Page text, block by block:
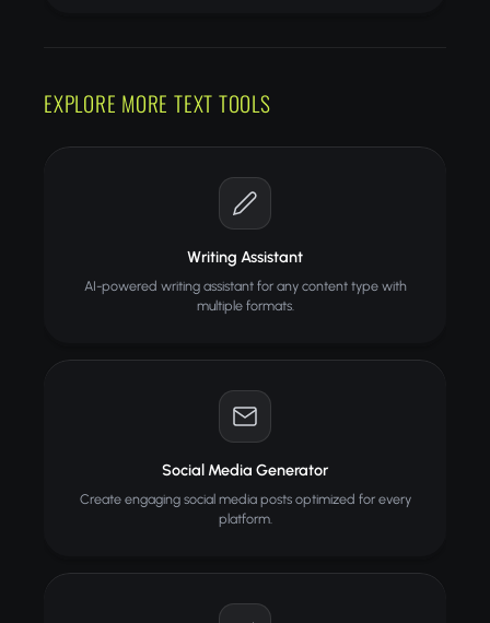
EXPLORE MORE TEXT TOOLS
Writing Assistant
AI-powered writing assistant for any content type with
multiple formats.
Social Media Generator
Create engaging social media posts optimized for every
platform.